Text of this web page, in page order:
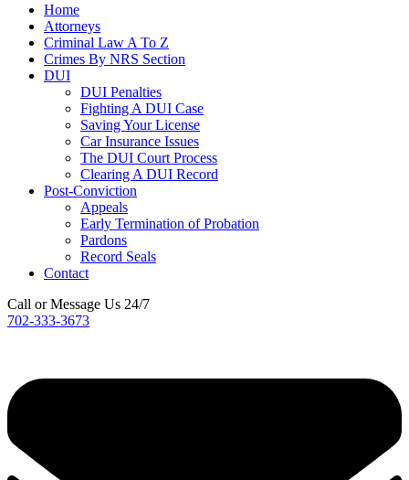
Home
Attorneys
Criminal Law A To Z
Crimes By NRS Section
DUI
DUI Penalties
Fighting A DUI Case
Saving Your License
Car Insurance Issues
The DUI Court Process
Clearing A DUI Record
Post-Conviction
Appeals
Early Termination of Probation
Pardons
Record Seals
Contact
Call or Message Us 24/7
702-333-3673